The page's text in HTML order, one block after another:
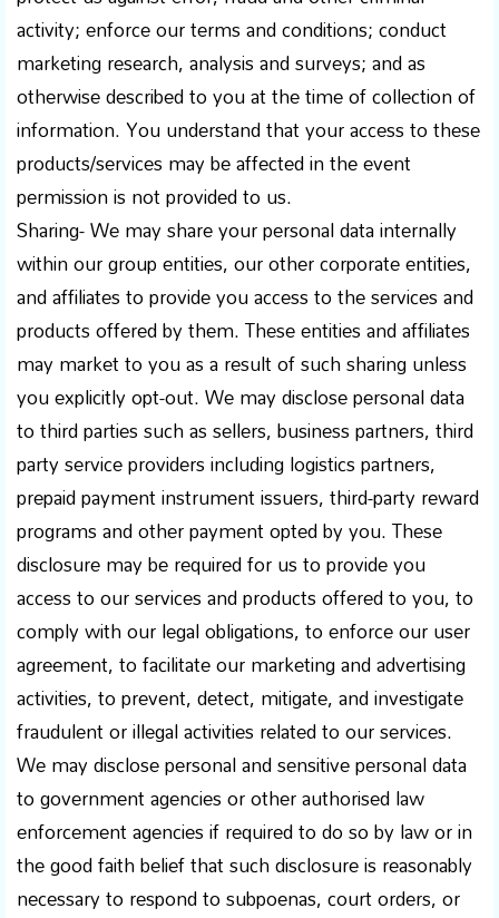
activity; enforce our terms and conditions; conduct
marketing research, analysis and surveys; and as
otherwise described to you at the time of collection of
information. You understand that your access to these
products/services may be affected in the event
permission is not provided to us.
Sharing- We may share your personal data internally
within our group entities, our other corporate entities,
and affiliates to provide you access to the services and
products offered by them. These entities and affiliates
may market to you as a result of such sharing unless
you explicitly opt-out. We may disclose personal data
to third parties such as sellers, business partners, third
party service providers including logistics partners,
prepaid payment instrument issuers, third-party reward
programs and other payment opted by you. These
disclosure may be required for us to provide you
access to our services and products offered to you, to
comply with our legal obligations, to enforce our user
agreement, to facilitate our marketing and advertising
activities, to prevent, detect, mitigate, and investigate
fraudulent or illegal activities related to our services.
We may disclose personal and sensitive personal data
to government agencies or other authorised law
enforcement agencies if required to do so by law or in
the good faith belief that such disclosure is reasonably
necessary to respond to subpoenas, court orders, or